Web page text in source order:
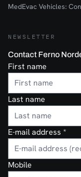
MedEvac Vehicles:
NEWSLETTER
Contact Ferno
First name
Last name
E-mail address *
Mobile